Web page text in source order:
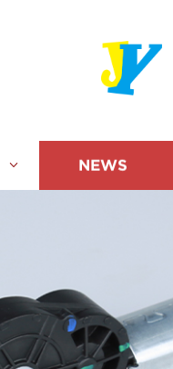
NEWS